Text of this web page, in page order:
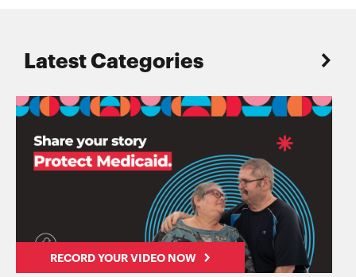
Latest Categories
RECORD YOUR VIDEO NOW